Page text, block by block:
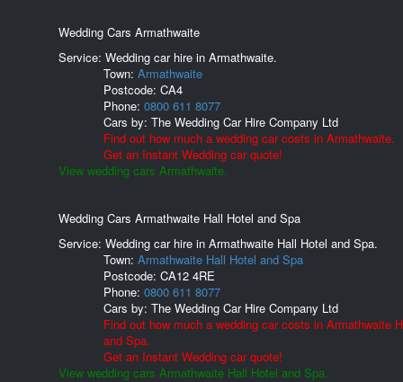
Wedding Cars Armathwaite
Service: Wedding car hire in Armathwaite.
Town: Armathwaite
Postcode: CA4
Phone: 0800 611 8077
Cars by: The Wedding Car Hire Company Ltd
Find out how much a wedding car costs in Armathwaite.
Get an Instant Wedding car quote!
View wedding cars Armathwaite.
Wedding Cars Armathwaite Hall Hotel and Spa
Service: Wedding car hire in Armathwaite Hall Hotel and Spa.
Town: Armathwaite Hall Hotel and Spa
Postcode: CA12 4RE
Phone: 0800 611 8077
Cars by: The Wedding Car Hire Company Ltd
Find out how much a wedding car costs in Armathwaite
and Spa.
Get an Instant Wedding car quote!
View wedding cars Armathwaite Hall Hotel and Spa.